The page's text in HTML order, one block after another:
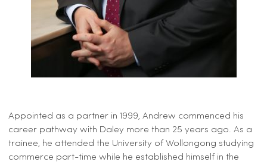
Appointed as a partner in 1999, Andrew commenced his
career pathway with Daley more than 25 years ago. As a
trainee, he attended the University of Wollongong studying
commerce part-time while he established himself in the